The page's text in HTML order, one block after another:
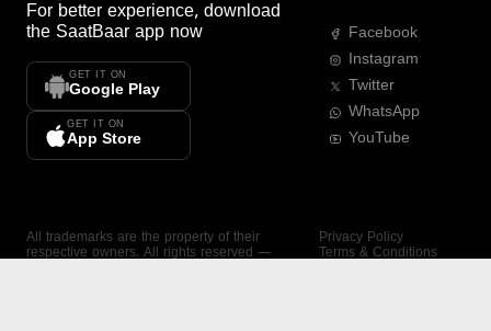
For better experience, download
the SaatBaar app now
GET IT ON
Google Play
GET IT ON
App Store
Facebook
Instagram
Twitter
WhatsApp
YouTube
All trademarks are the property of their
respective owners. All rights reserved —
Privacy Policy
Terms & Conditions